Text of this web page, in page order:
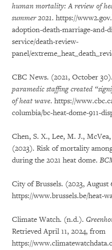
human mortality: A review of
summer 2021. https://
adoption-death-marriage-and-
service/death-review-
panel/
CBC News. (2021, October 30).
paramedic staffing created
of heat wave. https://
columbia/bc-heat-dome-911-
Chen, S. X., Lee, M. J.,
(2023). Risk of mortality
during the 2021 heat dome.
City of Brussels. (2023, August
https://www.brussels.be/heat-
Climate Watch. (n.d.).
Retrieved April 11, 2024, from
https://